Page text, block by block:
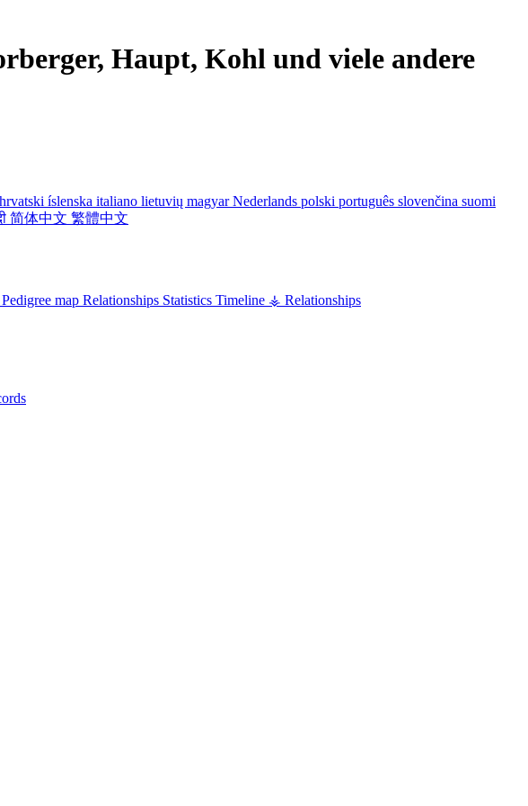
Haupt, Kohl und viele andere
hrvatski íslenska italiano lietuvių magyarNederlands polski português slovenčina suomi
简体中文 繁體中文
Pedigree map Relationships Statistics Timeline ⚶ Relationships